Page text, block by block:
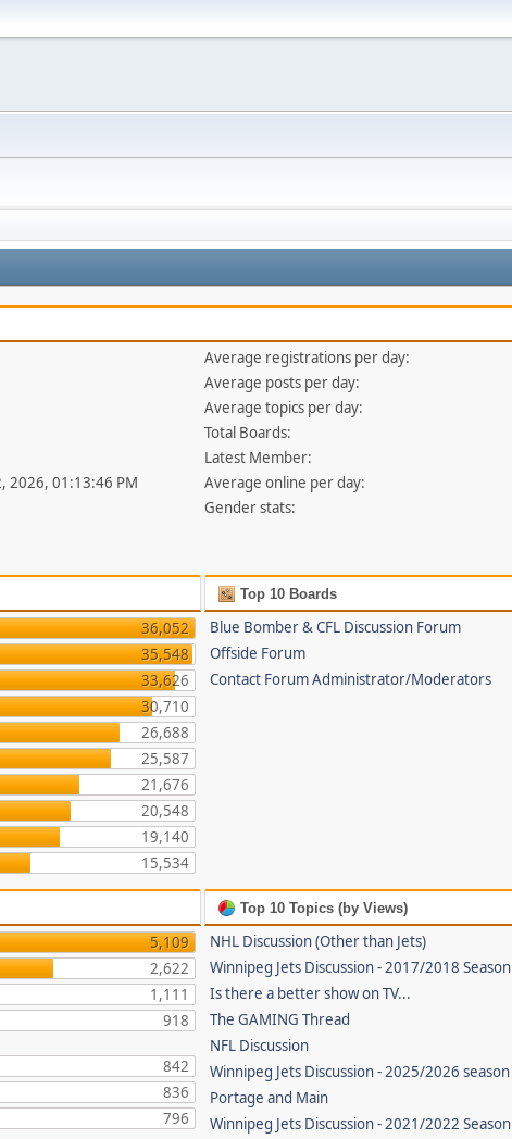
2026, 01:13:46 PM
Average registrations per day:
Average posts per day:
Average topics per day:
Total Boards:
Latest Member:
Average online per day:
Gender stats:
36,052
35,548
33,626
30,710
26,688
25,587
21,676
20,548
19,140
15,534
Top 10 Boards
Blue Bomber & CFL Discussion Forum
Offside Forum
Contact Forum Administrator/Moderators
5,109
2,622
1,111
918
842
836
796
Top 10 Topics (by Views)
NHL Discussion (Other than Jets)
Winnipeg Jets Discussion - 2017/2018 Season
Is there a better show on TV...
The GAMING Thread
NFL Discussion
Winnipeg Jets Discussion - 2025/2026 season
Portage and Main
Winnipeg Jets Discussion - 2021/2022 Season